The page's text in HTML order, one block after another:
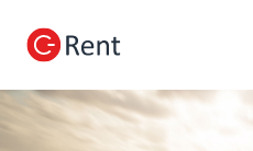
C-Rent Logo